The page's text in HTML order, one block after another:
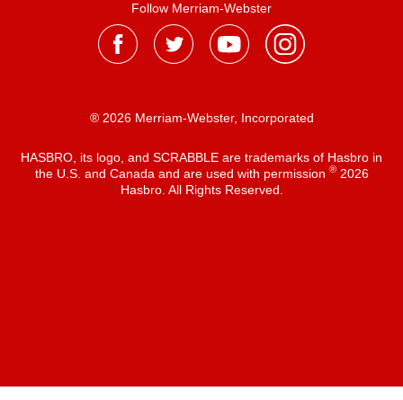
Follow Merriam-Webster
® 2026 Merriam-Webster, Incorporated
HASBRO, its logo, and SCRABBLE are trademarks of Hasbro in
the U.S. and Canada and are used with permission ®2026
Hasbro. All Rights Reserved.